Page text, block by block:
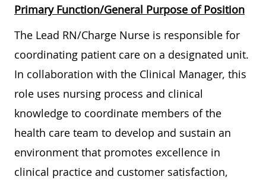
Primary Function/General Purpose of Position
The Lead RN/Charge Nurse is responsible for
coordinating patient care on a designated unit.
In collaboration with the Clinical Manager, this
role uses nursing process and clinical
knowledge to coordinate members of the
health care team to develop and sustain an
environment that promotes excellence in
clinical practice and customer satisfaction,